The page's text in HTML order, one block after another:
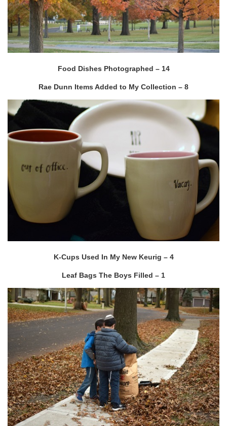
Food Dishes Photographed – 14
Rae Dunn Items Added to My Collection – 8
K-Cups Used In My New Keurig – 4
Leaf Bags The Boys Filled – 1